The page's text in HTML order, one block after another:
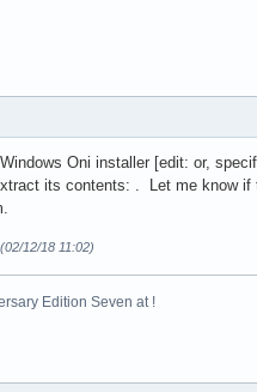
Oni installer [edit: or,
its contents: . Let me know
12/18 11:02)
Edition Seven at !